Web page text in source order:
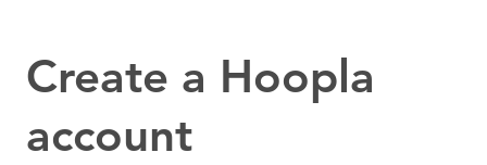
Create a Hoopla
account